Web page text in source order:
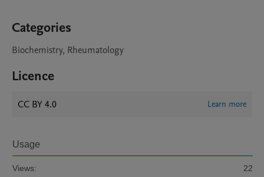
Categories
Biochemistry, Rheumatology
Licence
CC BY 4.0 Learn more
Usage
Views:
22